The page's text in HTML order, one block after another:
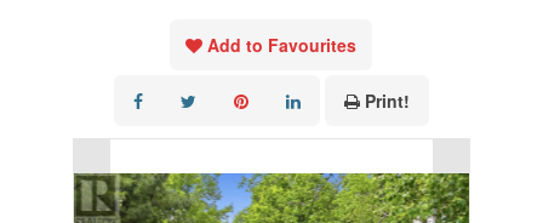
Add to Favourites
Print!